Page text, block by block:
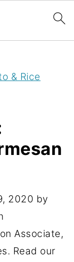
& Rice
2020 by
Associate,
Read our